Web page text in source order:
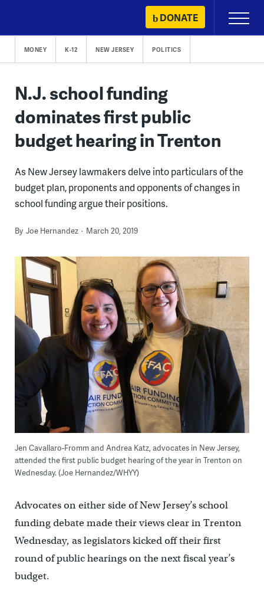
content
DONATE
Primary
Menu
MONEY K-12 NEW JERSEY POLITICS
N.J. school funding
dominates first public
budget hearing in Trenton
As New Jersey lawmakers delve into particulars of the
budget plan, proponents and opponents of changes in
school funding argue their positions.
By Joe Hernandez March 20, 2019
Jen Cavallaro-Fromm and Andrea Katz, advocates in New Jersey,
attended the first public budget hearing of the year in Trenton on
Wednesday. (Joe Hernandez/WHYY)
Advocates on either side of New Jersey’s school
funding debate made their views clear in Trenton
Wednesday, as legislators kicked off their first
round of public hearings on the next fiscal year’s
budget.